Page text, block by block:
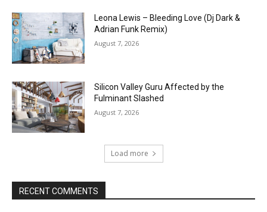
Leona Lewis – Bleeding Love (Dj Dark &
Adrian Funk Remix)
August 7, 2026
Silicon Valley Guru Affected by the
Fulminant Slashed
August 7, 2026
Load more
RECENT COMMENTS